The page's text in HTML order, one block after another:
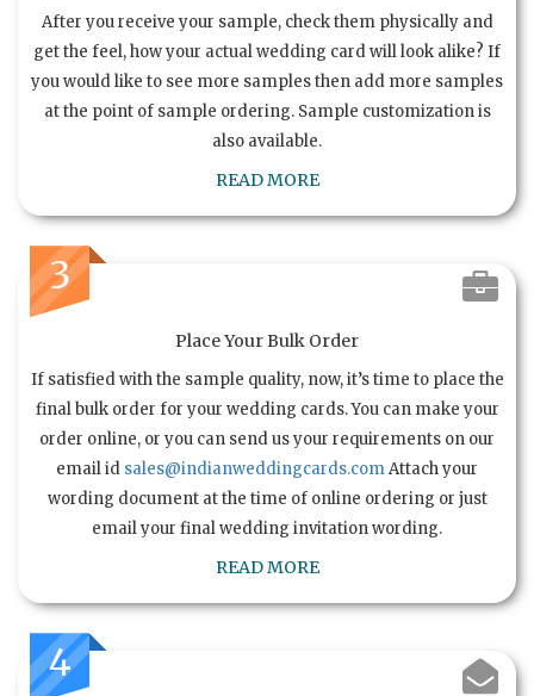
After you receive your sample, check them physically and
get the feel, how your actual wedding card will look alike? If
you would like to see more samples then add more samples
at the point of sample ordering. Sample customization is
also available.
READ MORE
3
Place Your Bulk Order
If satisfied with the sample quality, now, it’s time to place the
final bulk order for your wedding cards. You can make your
order online, or you can send us your requirements on our
email id sales@indianweddingcards.comAttach your
wording document at the time of online ordering or just
email your final wedding invitation wording.
READ MORE
4